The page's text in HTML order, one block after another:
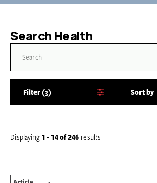
Search Health
Filter 3
b
Sort by
Displaying 1 - 14of246 results